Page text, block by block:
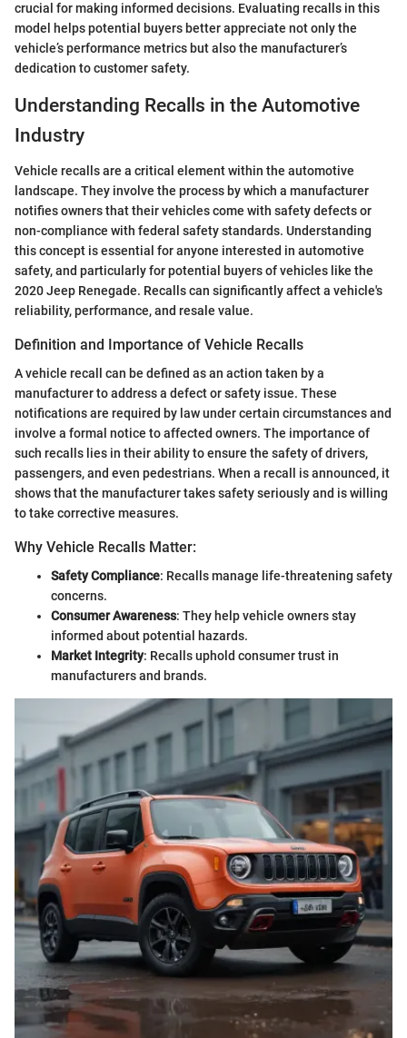
crucial for making informed decisions. Evaluating recalls in this
model helps potential buyers better appreciate not only the
vehicle’s performance metrics but also the manufacturer’s
dedication to customer safety.
Understanding Recalls in the Automotive
Industry
Vehicle recalls are a critical element within the automotive
landscape. They involve the process by which a manufacturer
notifies owners that their vehicles come with safety defects or
non-compliance with federal safety standards. Understanding
this concept is essential for anyone interested in automotive
safety, and particularly for potential buyers of vehicles like the
2020 Jeep Renegade. Recalls can significantly affect a vehicle's
reliability, performance, and resale value.
Definition and Importance of Vehicle Recalls
A vehicle recall can be defined as an action taken by a
manufacturer to address a defect or safety issue. These
notifications are required by law under certain circumstances and
involve a formal notice to affected owners. The importance of
such recalls lies in their ability to ensure the safety of drivers,
passengers, and even pedestrians. When a recall is announced, it
shows that the manufacturer takes safety seriously and is willing
to take corrective measures.
Why Vehicle Recalls Matter:
Safety Compliance: Recalls manage life-threatening safety
concerns.
Consumer Awareness: They help vehicle owners stay
informed about potential hazards.
Market Integrity: Recalls uphold consumer trust in
manufacturers and brands.